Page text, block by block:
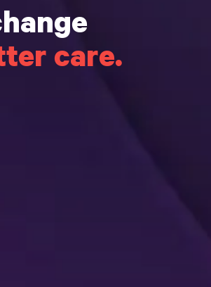
care.